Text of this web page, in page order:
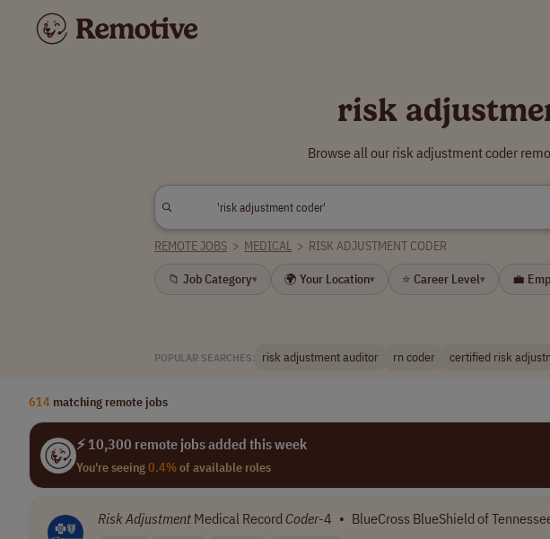
risk
Browse all our risk adjustment coder
REMOTE JOBS > MEDICAL > RISK ADJUSTMENT CODER
📁 Job Category▾ 🌍 Your Location▾ ⭐ Career Level▾ 💼
POPULAR SEARCHES: risk adjustment auditor rn coder certified risk
614 matching remote jobs
⚡ 10,300 remote jobs added this week
You're seeing0.4%of available roles
RiskAdjustment Medical Record Coder-4 • BlueCross BlueShield of